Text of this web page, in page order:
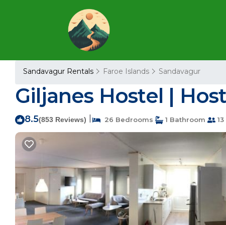
Sandavagur Rentals Faroe Islands Sandavagur
Giljanes Hostel |
8.5(853 Reviews) 26 Bedrooms 1 Bathroom